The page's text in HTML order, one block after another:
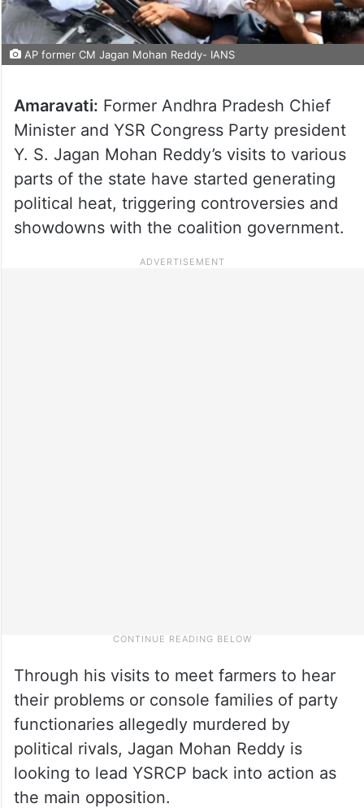
AP former CM Jagan Mohan Reddy- IANS
Amaravati: Former Andhra Pradesh Chief
Minister and YSR Congress Party president
Y. S. Jagan Mohan Reddy’s visits to various
parts of the state have started generating
political heat, triggering controversies and
showdowns with the coalition government.
Through his visits to meet farmers to hear
their problems or console families of party
functionaries allegedly murdered by
political rivals, Jagan Mohan Reddy is
looking to lead YSRCP back into action as
the main opposition.